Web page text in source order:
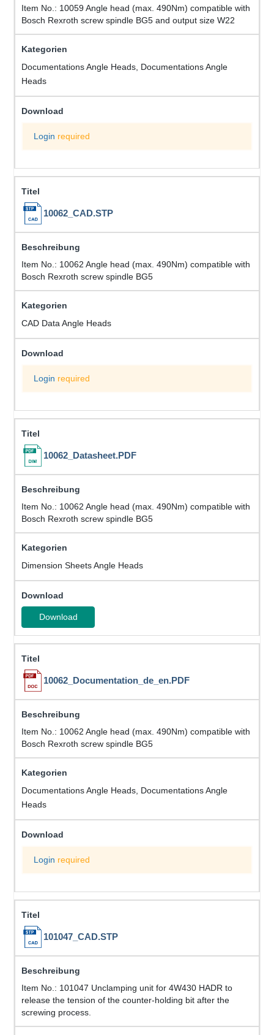
Item No.: 10059 Angle head (max. 490Nm) compatible with
Bosch Rexroth screw spindle BG5 and output size W22
Documentations Angle Heads, Documentations Angle
Heads
Login required
10062_CAD.STP
Item No.: 10062 Angle head (max. 490Nm) compatible with
Bosch Rexroth screw spindle BG5
CAD Data Angle Heads
Login required
10062_Datasheet.PDF
Item No.: 10062 Angle head (max. 490Nm) compatible with
Bosch Rexroth screw spindle BG5
Dimension Sheets Angle Heads
Download
10062_Documentation_de_en.PDF
Item No.: 10062 Angle head (max. 490Nm) compatible with
Bosch Rexroth screw spindle BG5
Documentations Angle Heads, Documentations Angle
Heads
Login required
101047_CAD.STP
Item No.: 101047 Unclamping unit for 4W430 HADR to
release the tension of the counter-holding bit after the
screwing process.